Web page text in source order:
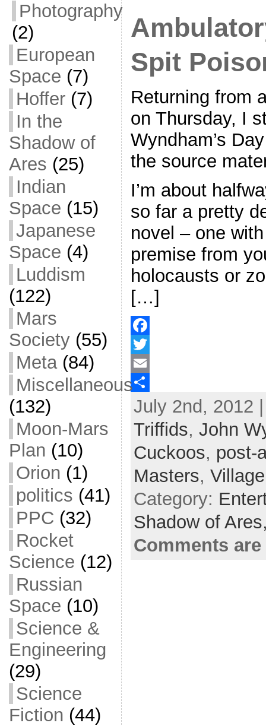
Photography
(2)
European
Space (7)
Hoffer(7)
In the
Shadow of
Ares (25)
Indian
Space (15)
Japanese
Space (4)
Luddism
(122)
Mars
Society(55)
Meta(84)
Miscellaneous
(132)
Moon-Mars
Plan (10)
Orion (1)
politics (41)
PPC (32)
Rocket
Science (12)
Russian
Space (10)
Science &
Engineering
(29)
Science
Fiction (44)
Spit
Returning from
on Thursday, I
Wyndham’s
the source
I’m about
so far a pretty
novel – one
premise from
holocausts or
[…]
F
a
c
o
T
w
E
m
July 2nd, 2012
Triffids, John
Cuckoos, post-
Masters,
Category:
Shadow of
Comments